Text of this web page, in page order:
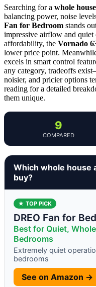
Searching for a whole
balancing power, noise
Fan for Bedroom stands
impressive airflow and
affordability, the Vornado
lower price point.
excels in smart control
any category, tradeoffs
noisier, and pricier options
reading for a detailed
them unique.
9
COMPARED
Which whole house
buy?
★ TOP PICK
DREO Fan for
Best for Quiet,
Bedrooms
Extremely quiet
bedrooms
See on Amazon →